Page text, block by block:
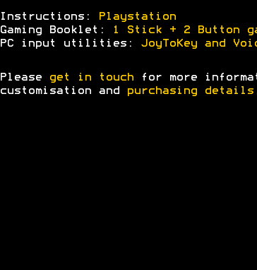
Instructions:
Playstation
Gaming Booklet:
1 Stick + 2 Button
PC input utilities:
JoyToKey and
Please get in touchfor more
customisation and
purchasing details